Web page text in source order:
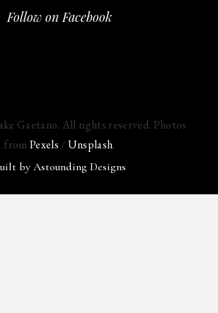
Follow on Facebook
Gaetano. All rights reserved. Photos
fromPexels /Unsplash.
byAstounding Designs